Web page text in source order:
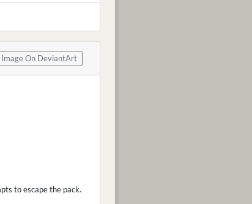
On DeviantArt
to escape the pack.